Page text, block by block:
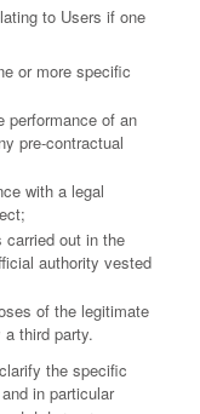
to Users if one
or more specific
performance of an
pre-contractual
with a legal
out in the
authority vested
of the legitimate
third party.
the specific
in particular